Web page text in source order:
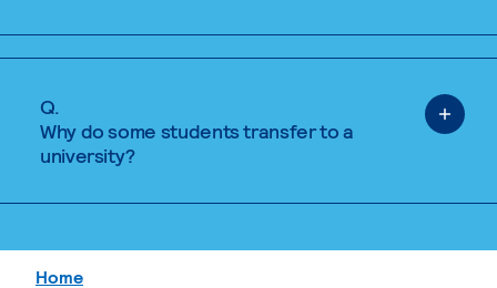
Q.
Why do some students transfer to a
university?
Home